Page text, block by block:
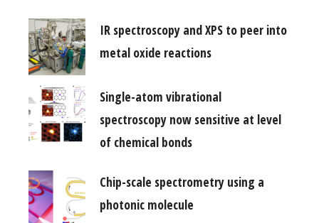
IR spectroscopy and XPS to peer into
metal oxide reactions
Single-atom vibrational
spectroscopy now sensitive at level
of chemical bonds
Chip-scale spectrometry using a
photonic molecule